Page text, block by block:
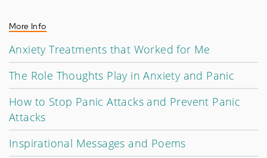
More Info
Anxiety Treatments that Worked for Me
The Role Thoughts Play in Anxiety and Panic
How to Stop Panic Attacks and Prevent Panic
Attacks
Inspirational Messages and Poems